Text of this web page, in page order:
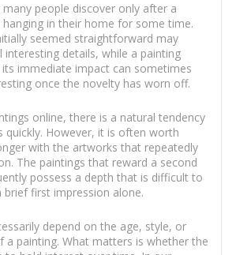
people discover only after a
hanging in their home for some time.
seemed straightforward may
interesting details, while a painting
immediate impact can sometimes
once the novelty has worn off.
online, there is a natural tendency
quickly. However, it is often worth
with the artworks that repeatedly
The paintings that reward a second
possess a depth that is difficult to
first impression alone.
depend on the age, style, or
a painting. What matters is whether the